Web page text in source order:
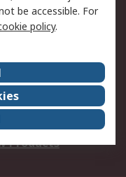
Certifications
Products
be accessible. For
policy.